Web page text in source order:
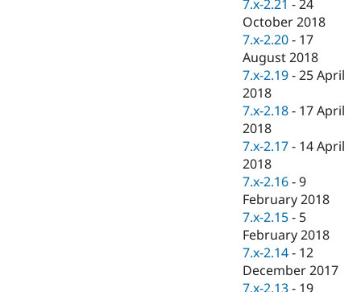
7.x-2.21 -24
October 2018
7.x-2.20 - 17
August 2018
7.x-2.19 -25 April
2018
7.x-2.18 - 17 April
2018
7.x-2.17 - 14 April
2018
7.x-2.16 -9
February 2018
7.x-2.15 - 5
February 2018
7.x-2.14 - 12
December 2017
7.x-2.13 - 19